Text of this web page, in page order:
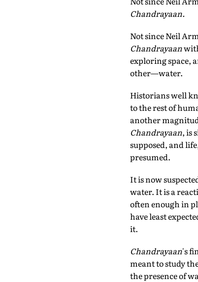
Chandrayaan.
Not since Neil
Chandrayaan
exploring space,
other—water.
Historians well
to the rest of
another
Chandrayaan, is
supposed, and
presumed.
It is now
water. It is a
often enough in
have least
it.
Chandrayaan's
meant to study
the presence of